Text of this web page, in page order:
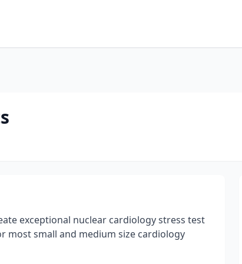
exceptional nuclear cardiology stress test
small and medium size cardiology